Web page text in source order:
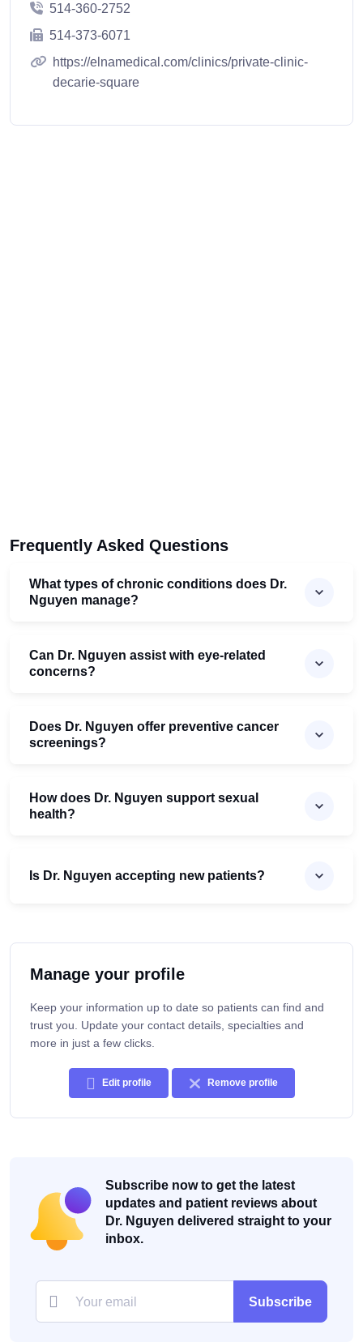
514-360-2752
514-373-6071
https://elnamedical.com/clinics/private-clinic-
decarie-square
Frequently Asked Questions
What types of chronic conditions does Dr.
Nguyen manage?
Can Dr. Nguyen assist with eye-related
concerns?
Does Dr. Nguyen offer preventive cancer
screenings?
How does Dr. Nguyen support sexual
health?
Is Dr. Nguyen accepting new patients?
Manage your profile
Keep your information up to date so patients can find and
trust you. Update your contact details, specialties and
more in just a few clicks.
Edit profile Remove profile
Subscribe now to get the latest
updates and patient reviews about
Dr. Nguyen delivered straight to your
inbox.
Subscribe